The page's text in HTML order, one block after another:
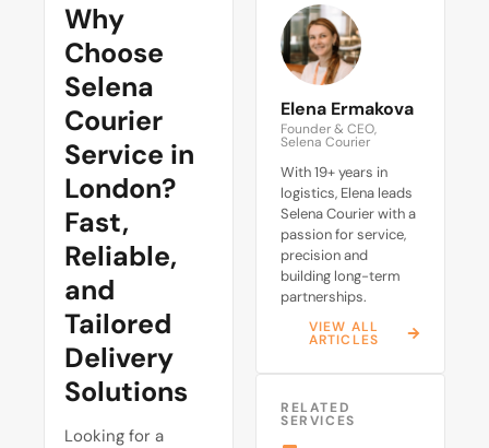
Why
Choose
Selena
Courier
Service in
London?
Fast,
Reliable,
and
Tailored
Delivery
Solutions
Looking for a
Elena Ermakova
Founder & CEO,
Selena Courier
With 19+ years in
logistics, Elena leads
Selena Courier with a
passion for service,
precision and
building long-term
partnerships.
VIEW ALL
ARTICLES
RELATED
SERVICES